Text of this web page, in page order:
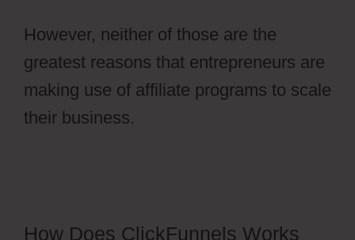
However, neither of those are the
greatest reasons that entrepreneurs are
making use of affiliate programs to scale
their business.
How Does ClickFunnels Works